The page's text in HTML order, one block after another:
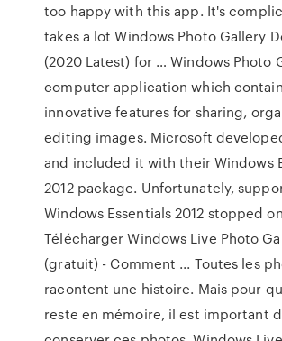
too happy with this app. It's
takes a lot Windows Photo Gallery
(2020 Latest) for … Windows Photo
computer application which
innovative features for sharing,
editing images. Microsoft
and included it with their Windows
2012 package. Unfortunately,
Windows Essentials 2012 stopped
Télécharger Windows Live Photo
(gratuit) - Comment ... Toutes les
racontent une histoire. Mais pour
reste en mémoire, il est important